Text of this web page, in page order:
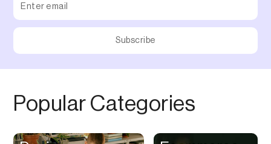
Audio Recording
Augmented Reality
Popular Categories